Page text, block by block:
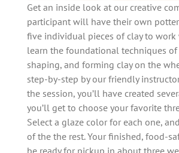
Get an inside look at our creative
participant will have their own
five individual pieces of clay to work
learn the foundational techniques of
shaping, and forming clay on the
step-by-step by our friendly
the session, you’ll have created
you’ll get to choose your favorite
Select a glaze color for each one,
of the the rest. Your finished, food-
be ready for pickup in about three